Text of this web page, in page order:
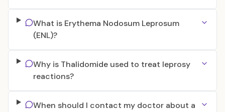
What is Erythema Nodosum Leprosum
(ENL)?
Why is Thalidomide used to treat leprosy
reactions?
When should I contact my doctor about a